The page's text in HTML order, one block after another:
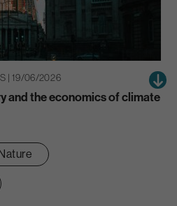
| 19/06/2026
and the economics of climate
Nature